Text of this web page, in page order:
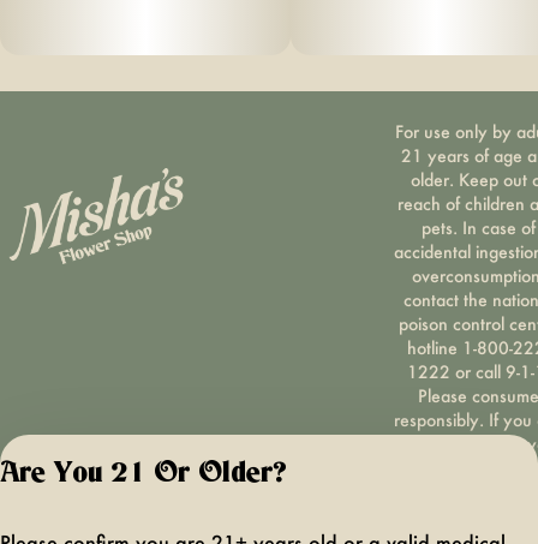
For use only by
21 years of age
older. Keep out
reach of children
pets. In case of
accidental
contact the
poison control
hotline 1-800-
1222 or call 9-
Please consume
responsibly. If you
concerned about
cannabis use
oasas.ny.gov/
Are You 21 Or Older?